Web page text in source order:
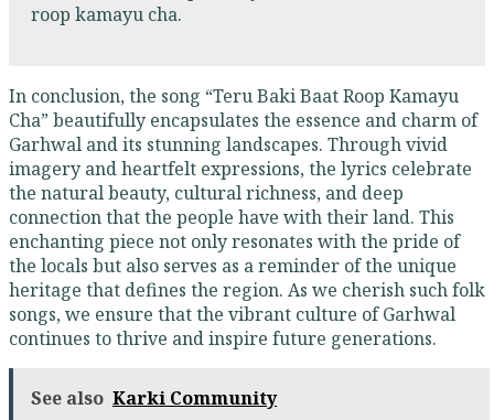
roop kamayu cha.
In conclusion, the song “Teru Baki Baat Roop Kamayu
Cha” beautifully encapsulates the essence and charm of
Garhwal and its stunning landscapes. Through vivid
imagery and heartfelt expressions, the lyrics celebrate
the natural beauty, cultural richness, and deep
connection that the people have with their land. This
enchanting piece not only resonates with the pride of
the locals but also serves as a reminder of the unique
heritage that defines the region. As we cherish such folk
songs, we ensure that the vibrant culture of Garhwal
continues to thrive and inspire future generations.
See also Karki Community